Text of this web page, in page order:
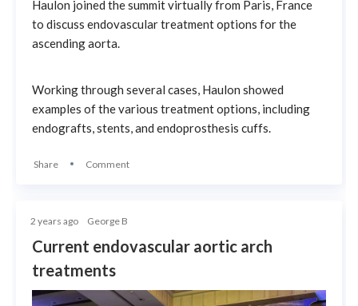
Haulon joined the summit virtually from Paris, France
to discuss endovascular treatment options for the
ascending aorta.
Working through several cases, Haulon showed
examples of the various treatment options, including
endografts, stents, and endoprosthesis cuffs.
Share Comment
2 years ago George B
Current endovascular aortic arch
treatments